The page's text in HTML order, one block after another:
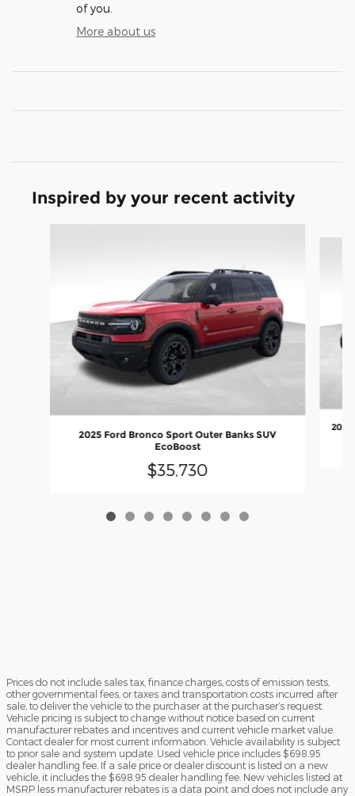
of you.
More about us
Inspired by your recent activity
2025 Ford Bronco Sport Outer Banks SUV
EcoBoost
$35,730
2026
Prices do not include sales tax, finance charges, costs of emission tests,
other governmental fees, or taxes and transportation costs incurred after
sale, to deliver the vehicle to the purchaser at the purchaser’s request.
Vehicle pricing is subject to change without notice based on current
manufacturer rebates and incentives and current vehicle market value.
Contact dealer for most current information. Vehicle availability is subject
to prior sale and system update. Used vehicle price includes $698.95
dealer handling fee. If a sale price or dealer discount is listed on a new
vehicle, it includes the $698.95 dealer handling fee. New vehicles listed at
MSRP less manufacturer rebates is a data point and does not include any